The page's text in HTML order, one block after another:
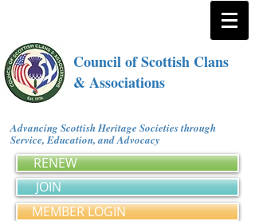
Council of Scottish Clans
& Associations
Advancing Scottish Heritage Societies through
Service, Education, and Advocacy
RENEW
JOIN
MEMBER LOGIN